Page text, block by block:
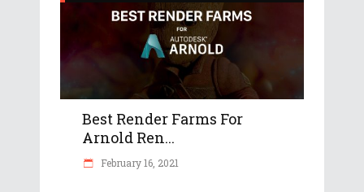
Best Render Farms For
Arnold Ren...
February 16, 2021